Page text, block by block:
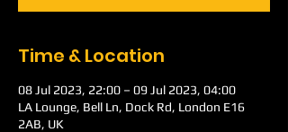
Time & Location
08 Jul 2023, 22:00 – 09 Jul 2023, 04:00
LA Lounge, Bell Ln, Dock Rd, London E16
2AB, UK